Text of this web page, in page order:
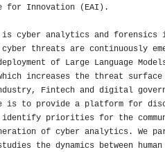
for Innovation (EAI).
is cyber analytics and
threats are continuously
of Large Language
increases the threat surface
Fintech and digital
is to provide a platform for
identify priorities for the
of cyber analytics. We
the dynamics between